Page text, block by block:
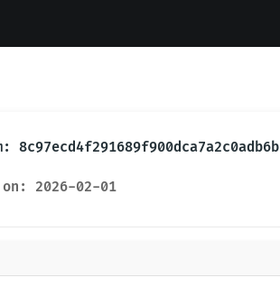
8c97ecd4f291689f900dca7a2c0adb6b
on: 2026-02-01